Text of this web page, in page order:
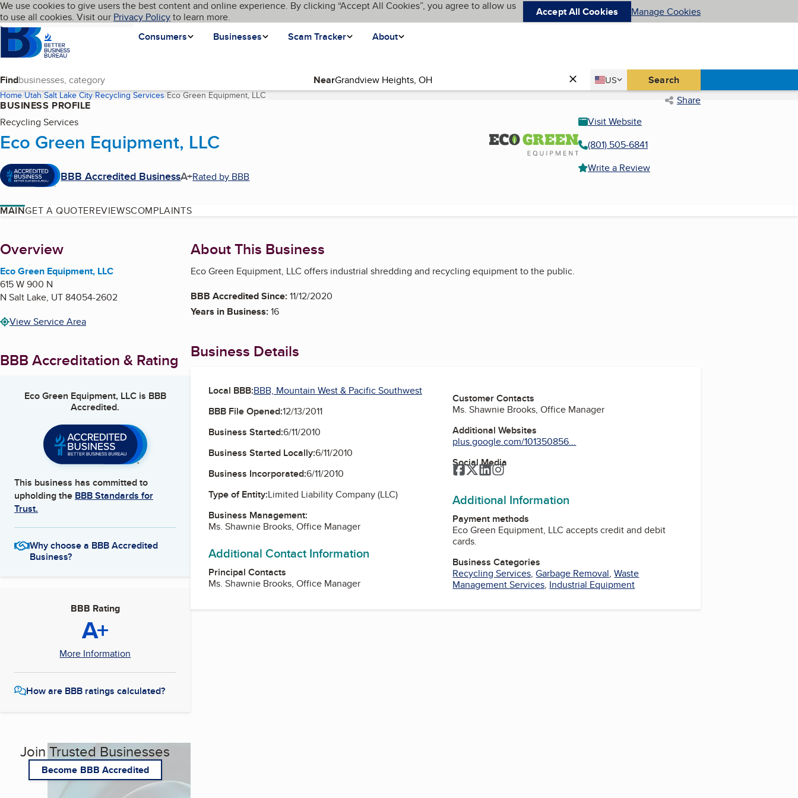
Skip to main content
Cookies on BBB.org
We use cookies to give users the best content and online experience. By clicking “Accept All Cookies”, you agree to allow us
to use all cookies. Visit our Privacy Policyto learn more. Accept All Cookies Manage Cookies
Homepage
Consumers
Businesses Scam Tracker About
Language My BBB
Find Near Country
US
United States Search
Home Utah Salt Lake City Recycling Services Eco Green Equipment, LLC(current page) Share
BUSINESS PROFILE
Recycling Services
Eco Green Equipment, LLC
BBB Accredited BusinessA+Rated by BBB
Visit Website
(801) 505-6841
Write a Review
MAINGET A QUOTEREVIEWSCOMPLAINTS
About
Overview
Eco Green Equipment, LLC
615 W 900 N
N Salt Lake, UT84054-2602
View Service Area
BBB Accreditation & Rating
Eco Green Equipment, LLCis BBB
Accredited.
This business has committed to
upholding the BBB Standards for
Trust.
Why choose a BBB Accredited
Business?
BBB Rating
A+
More Information
How are BBB ratings calculated?
Join Trusted Businesses
Become BBB Accredited
About This Business
Eco Green Equipment, LLC offers industrial shredding and recycling equipment to the public.
BBB Accredited Since:11/12/2020
Years in Business:16
Business Details
Local BBB:BBB, Mountain West & Pacific Southwest
BBB File Opened:12/13/2011
Business Started:6/11/2010
Business Started Locally:6/11/2010
Business Incorporated:6/11/2010
Type of Entity:Limited Liability Company (LLC)
Business Management:
Ms. Shawnie Brooks, Office Manager
Additional Contact Information
Principal Contacts
Ms. Shawnie Brooks, Office Manager
Customer Contacts
Ms. Shawnie Brooks, Office Manager
Additional Websites
plus.google.com/101350856...
Social Media
Facebook
TwitterLinkedIn
Instagram
Additional Information
Payment methods
Eco Green Equipment, LLC accepts credit and debit
cards.
Business Categories
Recycling Services,Garbage Removal,Waste
Management Services, Industrial Equipment